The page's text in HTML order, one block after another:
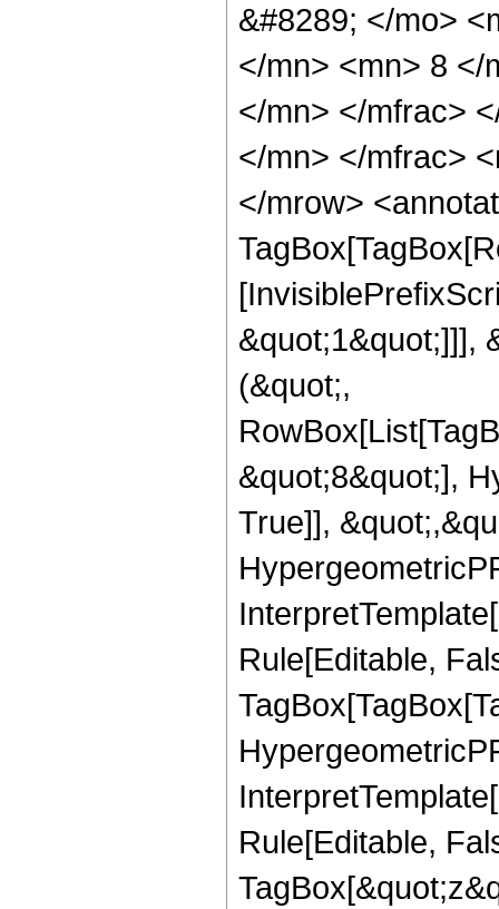
&#8289; </mo>
</mn> <mn> 8 </
</mn> </mfrac>
</mn> </mfrac>
</mrow>
&quot;1&quot;]]],
(&quot;,
&quot;8&quot;],
True]],
Rule[Editable,
Rule[Editable,